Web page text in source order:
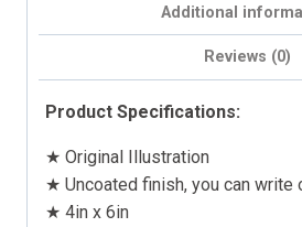
Additional
Reviews (0)
Product Specifications:
★ Original Illustration
★ Uncoated finish, you can write
★ 4in x 6in